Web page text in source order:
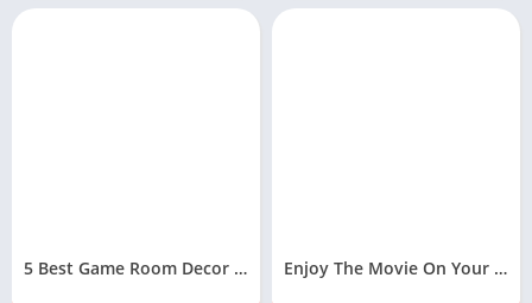
5 Best Game Room Decor Ideas To Design Your Gaming Room Enjoy The Movie On Your Samsung Free Movies App